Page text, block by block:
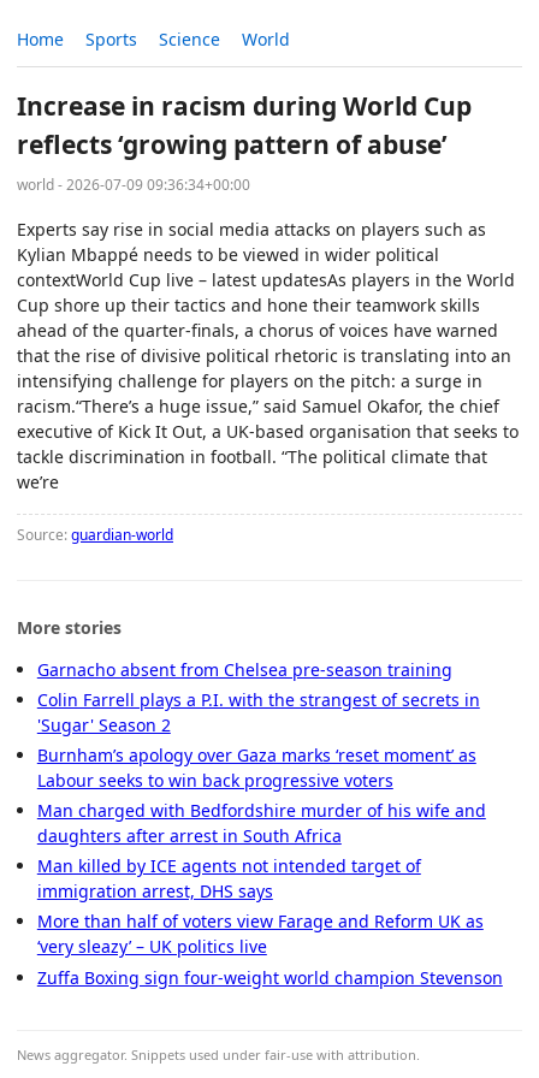
Home Sports Science World
Increase in racism during World Cup
reflects ‘growing pattern of abuse’
world - 2026-07-09 09:36:34+00:00
Experts say rise in social media attacks on players such as
Kylian Mbappé needs to be viewed in wider political
contextWorld Cup live – latest updatesAs players in the World
Cup shore up their tactics and hone their teamwork skills
ahead of the quarter-finals, a chorus of voices have warned
that the rise of divisive political rhetoric is translating into an
intensifying challenge for players on the pitch: a surge in
racism.“There’s a huge issue,” said Samuel Okafor, the chief
executive of Kick It Out, a UK-based organisation that seeks to
tackle discrimination in football. “The political climate that
we’re
Source:guardian-world
More stories
Garnacho absent from Chelsea pre-season training
Colin Farrell plays a P.I. with the strangest of secrets in
'Sugar' Season 2
Burnham’s apology over Gaza marks ‘reset moment’ as
Labour seeks to win back progressive voters
Man charged with Bedfordshire murder of his wife and
daughters after arrest in South Africa
Man killed by ICE agents not intended target of
immigration arrest, DHS says
More than half of voters view Farage and Reform UK as
‘very sleazy’ – UK politics live
Zuffa Boxing sign four-weight world champion Stevenson
News aggregator. Snippets used under fair-use with attribution.